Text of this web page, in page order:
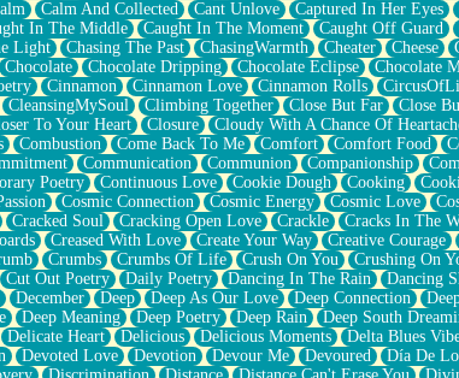
Calm And Collected Cant Unlove Captured In Her Eyes
In The Middle Caught In The Moment Caught Off Guard
Light Chasing The Past ChasingWarmth Cheater Cheese
Chocolate Chocolate Dripping Chocolate Eclipse Chocolate
Cinnamon Cinnamon Love Cinnamon Rolls
CleansingMySoul Climbing Together Close But Far Close
To Your Heart Closure Cloudy With A Chance Of
Combustion Come Back To Me Comfort Comfort Food
Communication Communion Companionship
Poetry Continuous Love Cookie Dough Cooking
Cosmic Connection Cosmic Energy Cosmic Love
Cracked Soul Cracking Open Love Crackle Cracks In The
Creased With Love Create Your Way Creative Courage
Crumbs Crumbs Of Life Crush On You Crushing On
Cut Out Poetry Daily Poetry Dancing In The Rain Dancing
December Deep Deep As Our Love Deep Connection
Deep Meaning Deep Poetry Deep Rain Deep South
Delicate Heart Delicious Delicious Moments Delta Blues
Devoted Love Devotion Devour Me Devoured Día De